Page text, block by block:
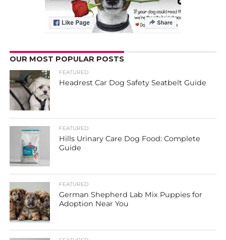
OUR MOST POPULAR POSTS
FEATURED
Headrest Car Dog Safety Seatbelt Guide
FEATURED
Hills Urinary Care Dog Food: Complete
Guide
FEATURED
German Shepherd Lab Mix Puppies for
Adoption Near You